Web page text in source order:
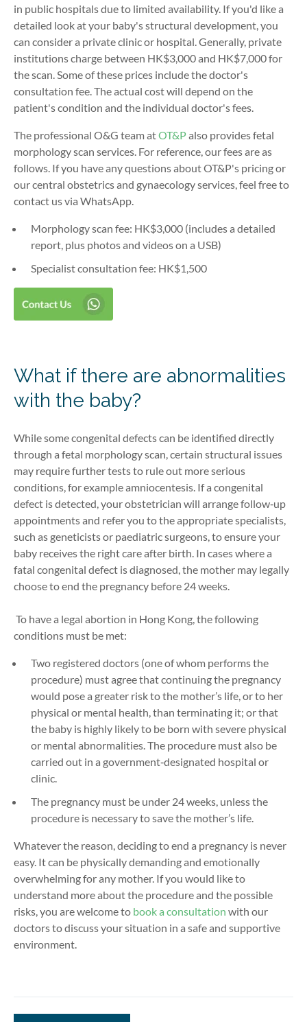
in public hospitals due to limited availability. If you'd like a
detailed look at your baby's structural development, you
can consider a private clinic or hospital. Generally, private
institutions charge between HK$3,000 and HK$7,000 for
the scan. Some of these prices include the doctor's
consultation fee. The actual cost will depend on the
patient's condition and the individual doctor's fees.
The professional O&G team atOT&Palso provides fetal
morphology scan services. For reference, our fees are as
follows. If you have any questions about OT&P's pricing or
our central obstetrics and gynaecology services, feel free to
contact us via WhatsApp.
Morphology scan fee: HK$3,000 (includes a detailed
report, plus photos and videos on a USB)
Specialist consultation fee: HK$1,500
What if there are abnormalities
with the baby?
While some congenital defects can be identified directly
through a fetal morphology scan, certain structural issues
may require further tests to rule out more serious
conditions, for example amniocentesis. If a congenital
defect is detected, your obstetrician will arrange follow‑up
appointments and refer you to the appropriate specialists,
such as geneticists or paediatric surgeons, to ensure your
baby receives the right care after birth. In cases where a
fatal congenital defect is diagnosed, the mother may legally
choose to end the pregnancy before 24 weeks.
To have a legal abortion in Hong Kong, the following
conditions must be met:
Two registered doctors (one of whom performs the
procedure) must agree that continuing the pregnancy
would pose a greater risk to the mother’s life, or to her
physical or mental health, than terminating it; or that
the baby is highly likely to be born with severe physical
or mental abnormalities. The procedure must also be
carried out in a government‑designated hospital or
clinic.
The pregnancy must be under 24 weeks, unless the
procedure is necessary to save the mother’s life.
Whatever the reason, deciding to end a pregnancy is never
easy. It can be physically demanding and emotionally
overwhelming for any mother. If you would like to
understand more about the procedure and the possible
risks, you are welcome to book a consultation with our
doctors to discuss your situation in a safe and supportive
environment.